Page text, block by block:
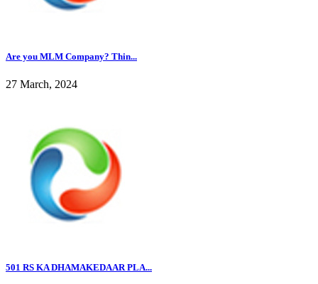
Are you MLM Company? Thin...
27 March, 2024
501 RS KA DHAMAKEDAAR PLA...